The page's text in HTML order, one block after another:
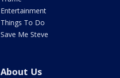
Entertainment
Things To Do
Save Me Steve
About Us